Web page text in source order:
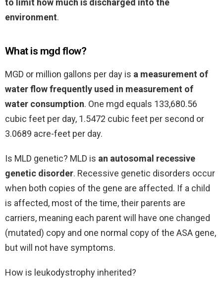
to limit how much is discharged into the
environment.
What is mgd flow?
MGD or million gallons per day is a measurement of
water flow frequently used in measurement of
water consumption. One mgd equals 133,680.56
cubic feet per day, 1.5472 cubic feet per second or
3.0689 acre-feet per day.
Is MLD genetic? MLD is an autosomal recessive
genetic disorder. Recessive genetic disorders occur
when both copies of the gene are affected. If a child
is affected, most of the time, their parents are
carriers, meaning each parent will have one changed
(mutated) copy and one normal copy of the ASA gene,
but will not have symptoms.
How is leukodystrophy inherited?